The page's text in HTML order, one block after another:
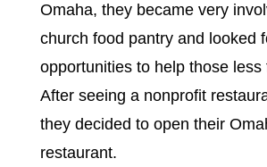
Omaha, they became very
church food pantry and looked
opportunities to help those less
After seeing a nonprofit
they decided to open their
restaurant.